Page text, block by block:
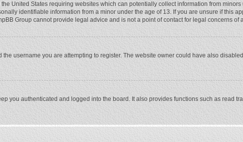
United States requiring websites which can potentially collect information from
identifiable information from a minor under the age of 13. If you are unsure if this
Group cannot provide legal advice and is not a point of contact for legal concerns of
username you are attempting to register. The website owner could have also
you authenticated and logged into the board. It also provides functions such as read